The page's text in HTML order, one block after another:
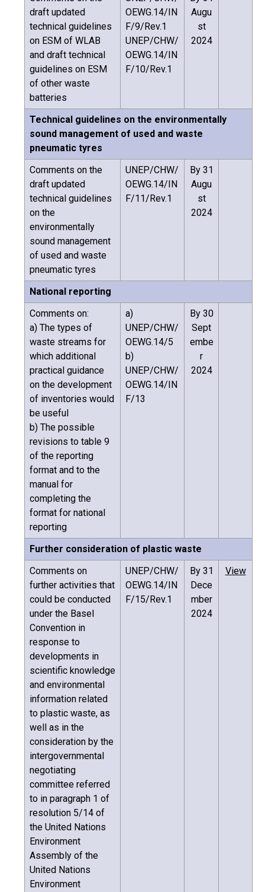
draft updated
technical guidelines
on ESM of WLAB
and draft technical
guidelines on ESM
of other waste
batteries
OEWG.14/IN
F/9/Rev.1
UNEP/CHW/
OEWG.14/IN
F/10/Rev.1
Augu
st
2024
Technical guidelines on the environmentally
sound management of used and waste
pneumatic tyres
Comments on the
draft updated
technical guidelines
on the
environmentally
sound management
of used and waste
pneumatic tyres
UNEP/CHW/
OEWG.14/IN
F/11/Rev.1
By 31
Augu
st
2024
National reporting
Comments on:
a) The types of
waste streams for
which additional
practical guidance
on the development
of inventories would
be useful
b) The possible
revisions to table 9
of the reporting
format and to the
manual for
completing the
format for national
reporting
a)
UNEP/CHW/
OEWG.14/5
b)
UNEP/CHW/
OEWG.14/IN
F/13
By 30
Sept
embe
r
2024
Further consideration of plastic waste
Comments on
further activities that
could be conducted
under the Basel
Convention in
response to
developments in
scientific knowledge
and environmental
information related
to plastic waste, as
well as in the
consideration by the
intergovernmental
negotiating
committee referred
to in paragraph 1 of
resolution 5/14 of
the United Nations
Environment
Assembly of the
United Nations
Environment
UNEP/CHW/
OEWG.14/IN
F/15/Rev.1
By 31
Dece
mber
2024
View